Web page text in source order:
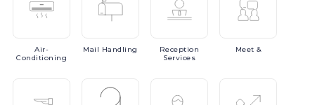
Air-
Conditioning
Mail Handling
Reception
Services
Meet &